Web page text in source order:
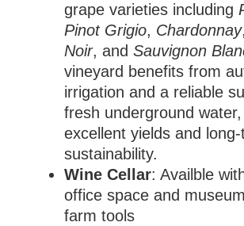
grape varieties including
Pinot Grigio, Chardonnay,
Noir, andSauvignon
vineyard benefits from
irrigation and a reliable
fresh underground
excellent yields and
sustainability.
Wine Cellar: Availble
office space and
farm tools